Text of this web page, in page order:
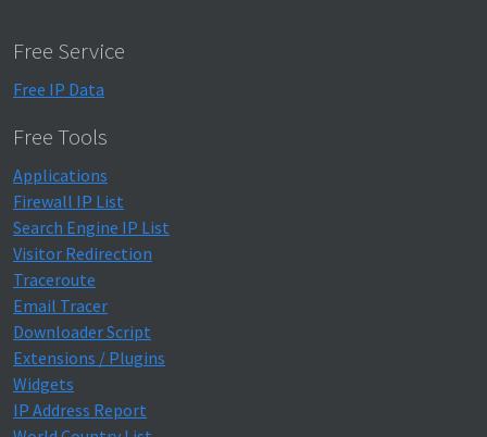
Free Service
Free IP Data
Free Tools
Applications
Firewall IP List
Search Engine IP List
Visitor Redirection
Traceroute
Email Tracer
Downloader Script
Extensions / Plugins
Widgets
IP Address Report